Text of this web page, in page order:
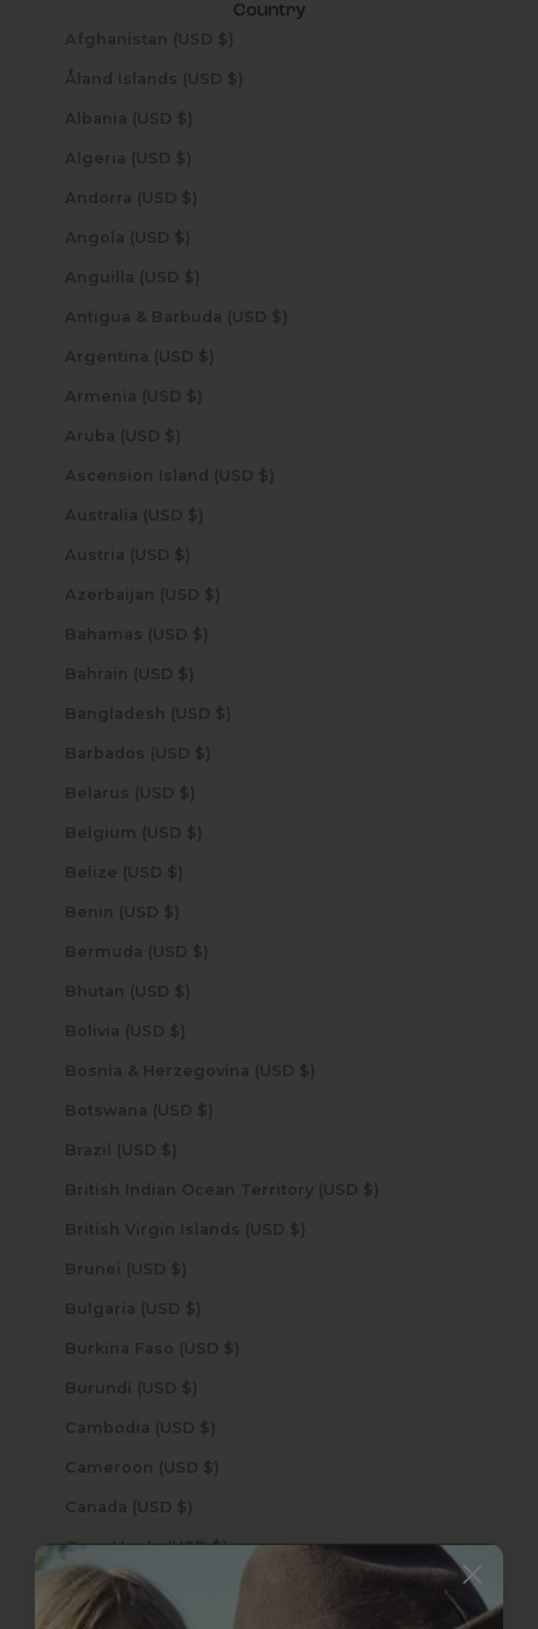
Country
Afghanistan (USD $)
Åland Islands (USD $)
Albania (USD $)
Algeria (USD $)
Andorra (USD $)
Angola (USD $)
Anguilla (USD $)
Antigua & Barbuda (USD $)
Argentina (USD $)
Armenia (USD $)
Aruba (USD $)
Ascension Island (USD $)
Australia (USD $)
Austria (USD $)
Azerbaijan (USD $)
Bahamas (USD $)
Bahrain (USD $)
Bangladesh (USD $)
Barbados (USD $)
Belarus (USD $)
Belgium (USD $)
Belize (USD $)
Benin (USD $)
Bermuda (USD $)
Bhutan (USD $)
Bolivia (USD $)
Bosnia & Herzegovina (USD $)
Botswana (USD $)
Brazil (USD $)
British Indian Ocean Territory (USD $)
British Virgin Islands (USD $)
Brunei (USD $)
Bulgaria (USD $)
Burkina Faso (USD $)
Burundi (USD $)
Cambodia (USD $)
Cameroon (USD $)
Canada (USD $)
Cape Verde (USD $)